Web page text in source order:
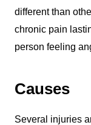
different than
chronic pain
person feeling
Causes
Several injuries